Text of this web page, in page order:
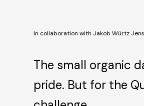
In collaboration with Jakob Würtz
The small organic
pride. But for the